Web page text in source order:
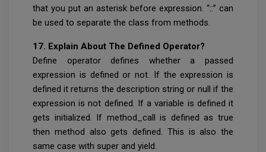
that you put an asterisk before expression. “::” can
be used to separate the class from methods.
17. Explain About The Defined Operator?
Define operator defines whether a passed
expression is defined or not. If the expression is
defined it returns the description string or null if the
expression is not defined. If a variable is defined it
gets initialized. If method_call is defined as true
then method also gets defined. This is also the
same case with super and yield.